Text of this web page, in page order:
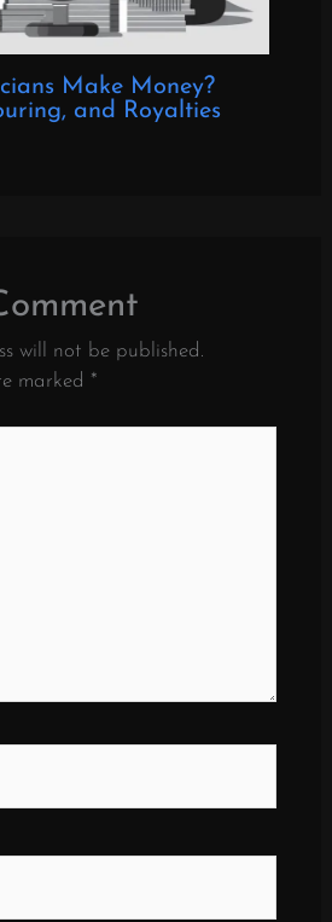
Make Money?
and Royalties
will not be published.
marked *